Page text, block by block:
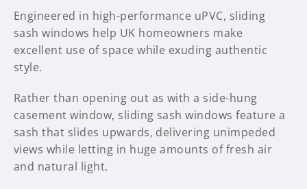
Engineered in high-performance uPVC, sliding
sash windows help UK homeowners make
excellent use of space while exuding authentic
style.
Rather than opening out as with a side-hung
casement window, sliding sash windows feature a
sash that slides upwards, delivering unimpeded
views while letting in huge amounts of fresh air
and natural light.